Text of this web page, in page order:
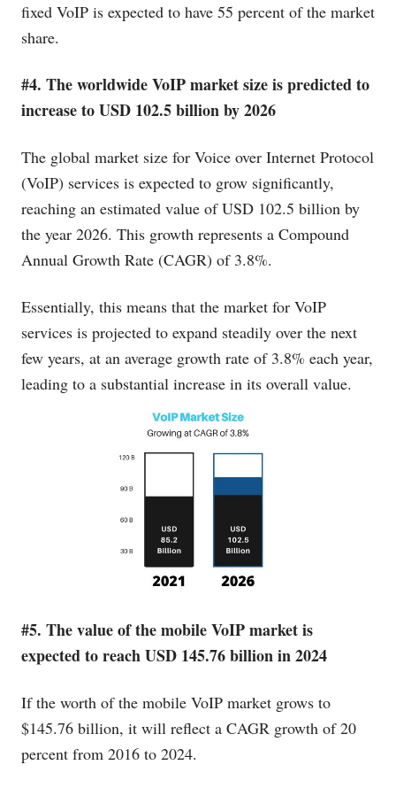
fixed VoIP is expected to have 55 percent of the market
share.
#4. The worldwide VoIP market size is predicted to
increase to USD 102.5 billion by 2026
The global market size for Voice over Internet Protocol
(VoIP) services is expected to grow significantly,
reaching an estimated value of USD 102.5 billion by
the year 2026. This growth represents a Compound
Annual Growth Rate (CAGR) of 3.8%.
Essentially, this means that the market for VoIP
services is projected to expand steadily over the next
few years, at an average growth rate of 3.8% each year,
leading to a substantial increase in its overall value.
#5. The value of the mobile VoIP market is
expected to reach USD 145.76 billion in 2024
If the worth of the mobile VoIP market grows to
$145.76 billion, it will reflect a CAGR growth of 20
percent from 2016 to 2024.